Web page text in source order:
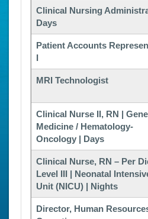
Clinical Nursing
Days
Patient Accounts
I
MRI Technologist
Clinical Nurse II, RN |
Medicine / Hematology-
Oncology | Days
Clinical Nurse, RN – Per
Level III | Neonatal
Unit (NICU) | Nights
Director, Human